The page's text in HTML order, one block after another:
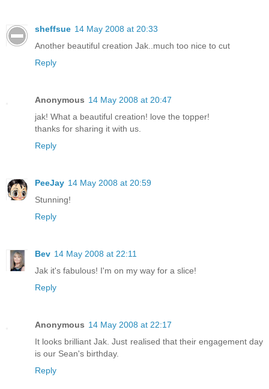
sheffsue 14 May 2008 at 20:33
Another beautiful creation Jak..much too nice to cut
Reply
Anonymous 14 May 2008 at 20:47
jak! What a beautiful creation! love the topper!
thanks for sharing it with us.
Reply
PeeJay 14 May 2008 at 20:59
Stunning!
Reply
Bev 14 May 2008 at 22:11
Jak it's fabulous! I'm on my way for a slice!
Reply
Anonymous 14 May 2008 at 22:17
It looks brilliant Jak. Just realised that their engagement day
is our Sean's birthday.
Reply